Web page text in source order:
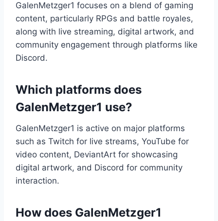
GalenMetzger1 focuses on a blend of gaming
content, particularly RPGs and battle royales,
along with live streaming, digital artwork, and
community engagement through platforms like
Discord.
Which platforms does
GalenMetzger1 use?
GalenMetzger1 is active on major platforms
such as Twitch for live streams, YouTube for
video content, DeviantArt for showcasing
digital artwork, and Discord for community
interaction.
How does GalenMetzger1